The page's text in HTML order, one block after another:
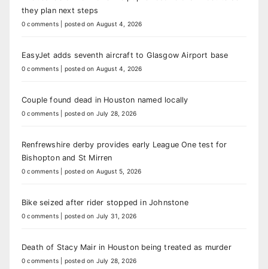
they plan next steps
0 comments posted on August 4, 2026
EasyJet adds seventh aircraft to Glasgow Airport base
0 comments posted on August 4, 2026
Couple found dead in Houston named locally
0 comments posted on July 28, 2026
Renfrewshire derby provides early League One test for
Bishopton and St Mirren
0 comments posted on August 5, 2026
Bike seized after rider stopped in Johnstone
0 comments posted on July 31, 2026
Death of Stacy Mair in Houston being treated as murder
0 comments posted on July 28, 2026